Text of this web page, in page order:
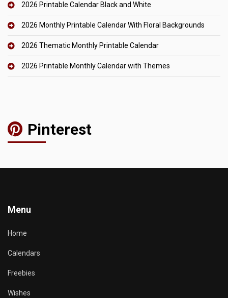
2026 Printable Calendar Black and White
2026 Monthly Printable Calendar With Floral Backgrounds
2026 Thematic Monthly Printable Calendar
2026 Printable Monthly Calendar with Themes
Pinterest
Menu
Home
Calendars
Freebies
Wishes